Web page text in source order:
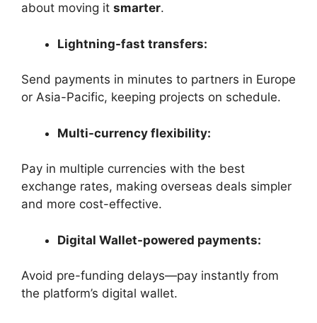
about moving it smarter.
Lightning-fast transfers:
Send payments in minutes to partners in Europe
or Asia-Pacific, keeping projects on schedule.
Multi-currency flexibility:
Pay in multiple currencies with the best
exchange rates, making overseas deals simpler
and more cost-effective.
Digital Wallet-powered payments:
Avoid pre-funding delays—pay instantly from
the platform’s digital wallet.